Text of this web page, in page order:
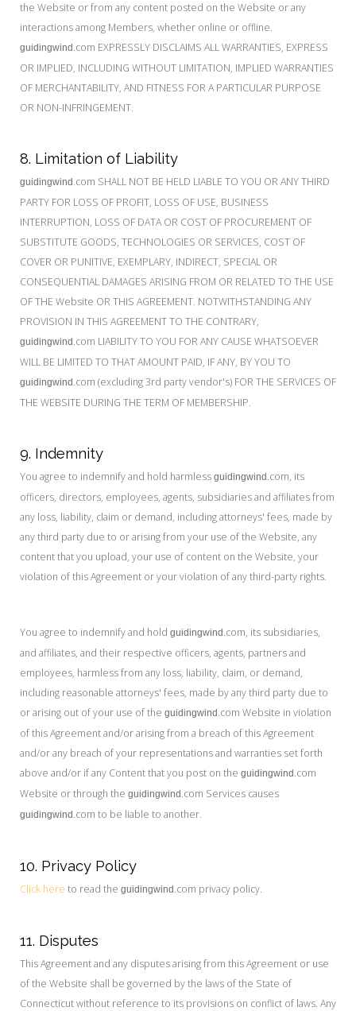
the Website or from any content posted on the Website or any
interactions among Members, whether online or offline.
guidingwind .com EXPRESSLY DISCLAIMS ALL WARRANTIES, EXPRESS
OR IMPLIED, INCLUDING WITHOUT LIMITATION, IMPLIED WARRANTIES
OF MERCHANTABILITY, AND FITNESS FOR A PARTICULAR PURPOSE
OR NON-INFRINGEMENT.
8. Limitation of Liability
guidingwind .com SHALL NOT BE HELD LIABLE TO YOU OR ANY THIRD
PARTY FOR LOSS OF PROFIT, LOSS OF USE, BUSINESS
INTERRUPTION, LOSS OF DATA OR COST OF PROCUREMENT OF
SUBSTITUTE GOODS, TECHNOLOGIES OR SERVICES, COST OF
COVER OR PUNITIVE, EXEMPLARY, INDIRECT, SPECIAL OR
CONSEQUENTIAL DAMAGES ARISING FROM OR RELATED TO THE USE
OF THE Website OR THIS AGREEMENT. NOTWITHSTANDING ANY
PROVISION IN THIS AGREEMENT TO THE CONTRARY,
guidingwind .com LIABILITY TO YOU FOR ANY CAUSE WHATSOEVER
WILL BE LIMITED TO THAT AMOUNT PAID, IF ANY, BY YOU TO
guidingwind .com (excluding 3rd party vendor's) FOR THE SERVICES OF
THE WEBSITE DURING THE TERM OF MEMBERSHIP.
9. Indemnity
You agree to indemnify and hold harmless guidingwind .com, its
officers, directors, employees, agents, subsidiaries and affiliates from
any loss, liability, claim or demand, including attorneys' fees, made by
any third party due to or arising from your use of the Website, any
content that you upload, your use of content on the Website, your
violation of this Agreement or your violation of any third-party rights.
You agree to indemnify and hold guidingwind .com, its subsidiaries,
and affiliates, and their respective officers, agents, partners and
employees, harmless from any loss, liability, claim, or demand,
including reasonable attorneys' fees, made by any third party due to
or arising out of your use of the guidingwind .com Website in violation
of this Agreement and/or arising from a breach of this Agreement
and/or any breach of your representations and warranties set forth
above and/or if any Content that you post on the guidingwind .com
Website or through the guidingwind .com Services causes
guidingwind .com to be liable to another.
10. Privacy Policy
Click here to read the guidingwind .com privacy policy.
11. Disputes
This Agreement and any disputes arising from this Agreement or use
of the Website shall be governed by the laws of the State of
Connecticut without reference to its provisions on conflict of laws. Any